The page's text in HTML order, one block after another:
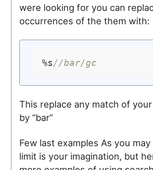
were looking for you can
occurrences of the them with:
%s//bar/gc
This replace any match of
by “bar”
Few last examples As you
limit is your imagination, but